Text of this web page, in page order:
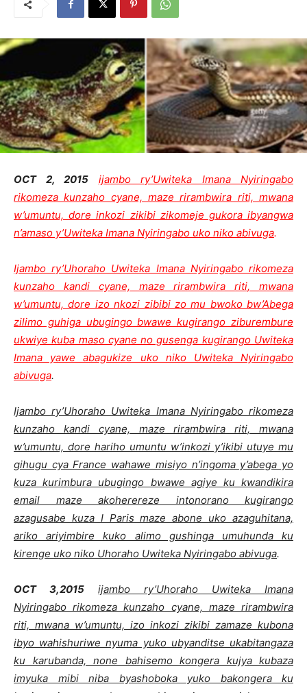
OCT 2, 2015
ijambo ry’Uwiteka Imana Nyiringabo
rikomeza kunzaho cyane, maze rirambwira riti, mwana
w’umuntu, dore inkozi zikibi zikomeje gukora ibyangwa
n’amaso y’Uwiteka Imana Nyiringabo uko niko abivuga.
Ijambo ry’Uhoraho Uwiteka Imana Nyiringabo rikomeza
kunzaho kandi cyane, maze rirambwira riti, mwana
w’umuntu, dore izo nkozi zibibi zo mu bwoko bw’Abega
zilimo guhiga ubugingo bwawe kugirango ziburembure
ukwiye kuba maso cyane no gusenga kugirango Uwiteka
Imana yawe abagukize uko niko Uwiteka Nyiringabo
abivuga.
Ijambo ry’Uhoraho Uwiteka Imana Nyiringabo rikomeza
kunzaho kandi cyane, maze rirambwira riti, mwana
w’umuntu, dore hariho umuntu w’inkozi y’ikibi utuye mu
gihugu cya France wahawe misiyo n’ingoma y’abega yo
kuza kurimbura ubugingo bwawe agiye ku kwandikira
email maze akoherereze intonorano kugirango
azagusabe kuza I Paris maze abone uko azaguhitana,
ariko ariyimbire kuko alimo gushinga umuhunda ku
kirenge uko niko Uhoraho Uwiteka Nyiringabo abivuga.
OCT 3,2015
ijambo ry’Uhoraho Uwiteka Imana
Nyiringabo rikomeza kunzaho cyane, maze rirambwira
riti, mwana w’umuntu, izo inkozi zikibi zamaze kubona
ibyo wahishuriwe nyuma yuko ubyanditse ukabitangaza
ku karubanda, none bahisemo kongera kujya kubaza
imyuka mibi niba byashoboka yuko bakongera ku